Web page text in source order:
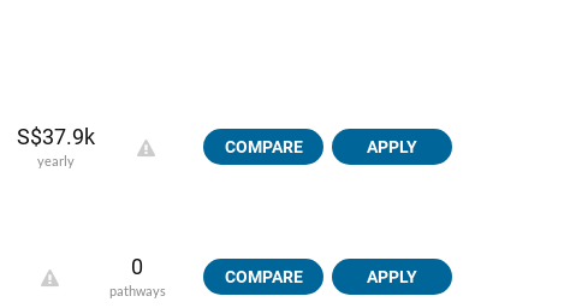
S$37.9k
yearly
COMPARE APPLY
0
pathways
COMPARE APPLY